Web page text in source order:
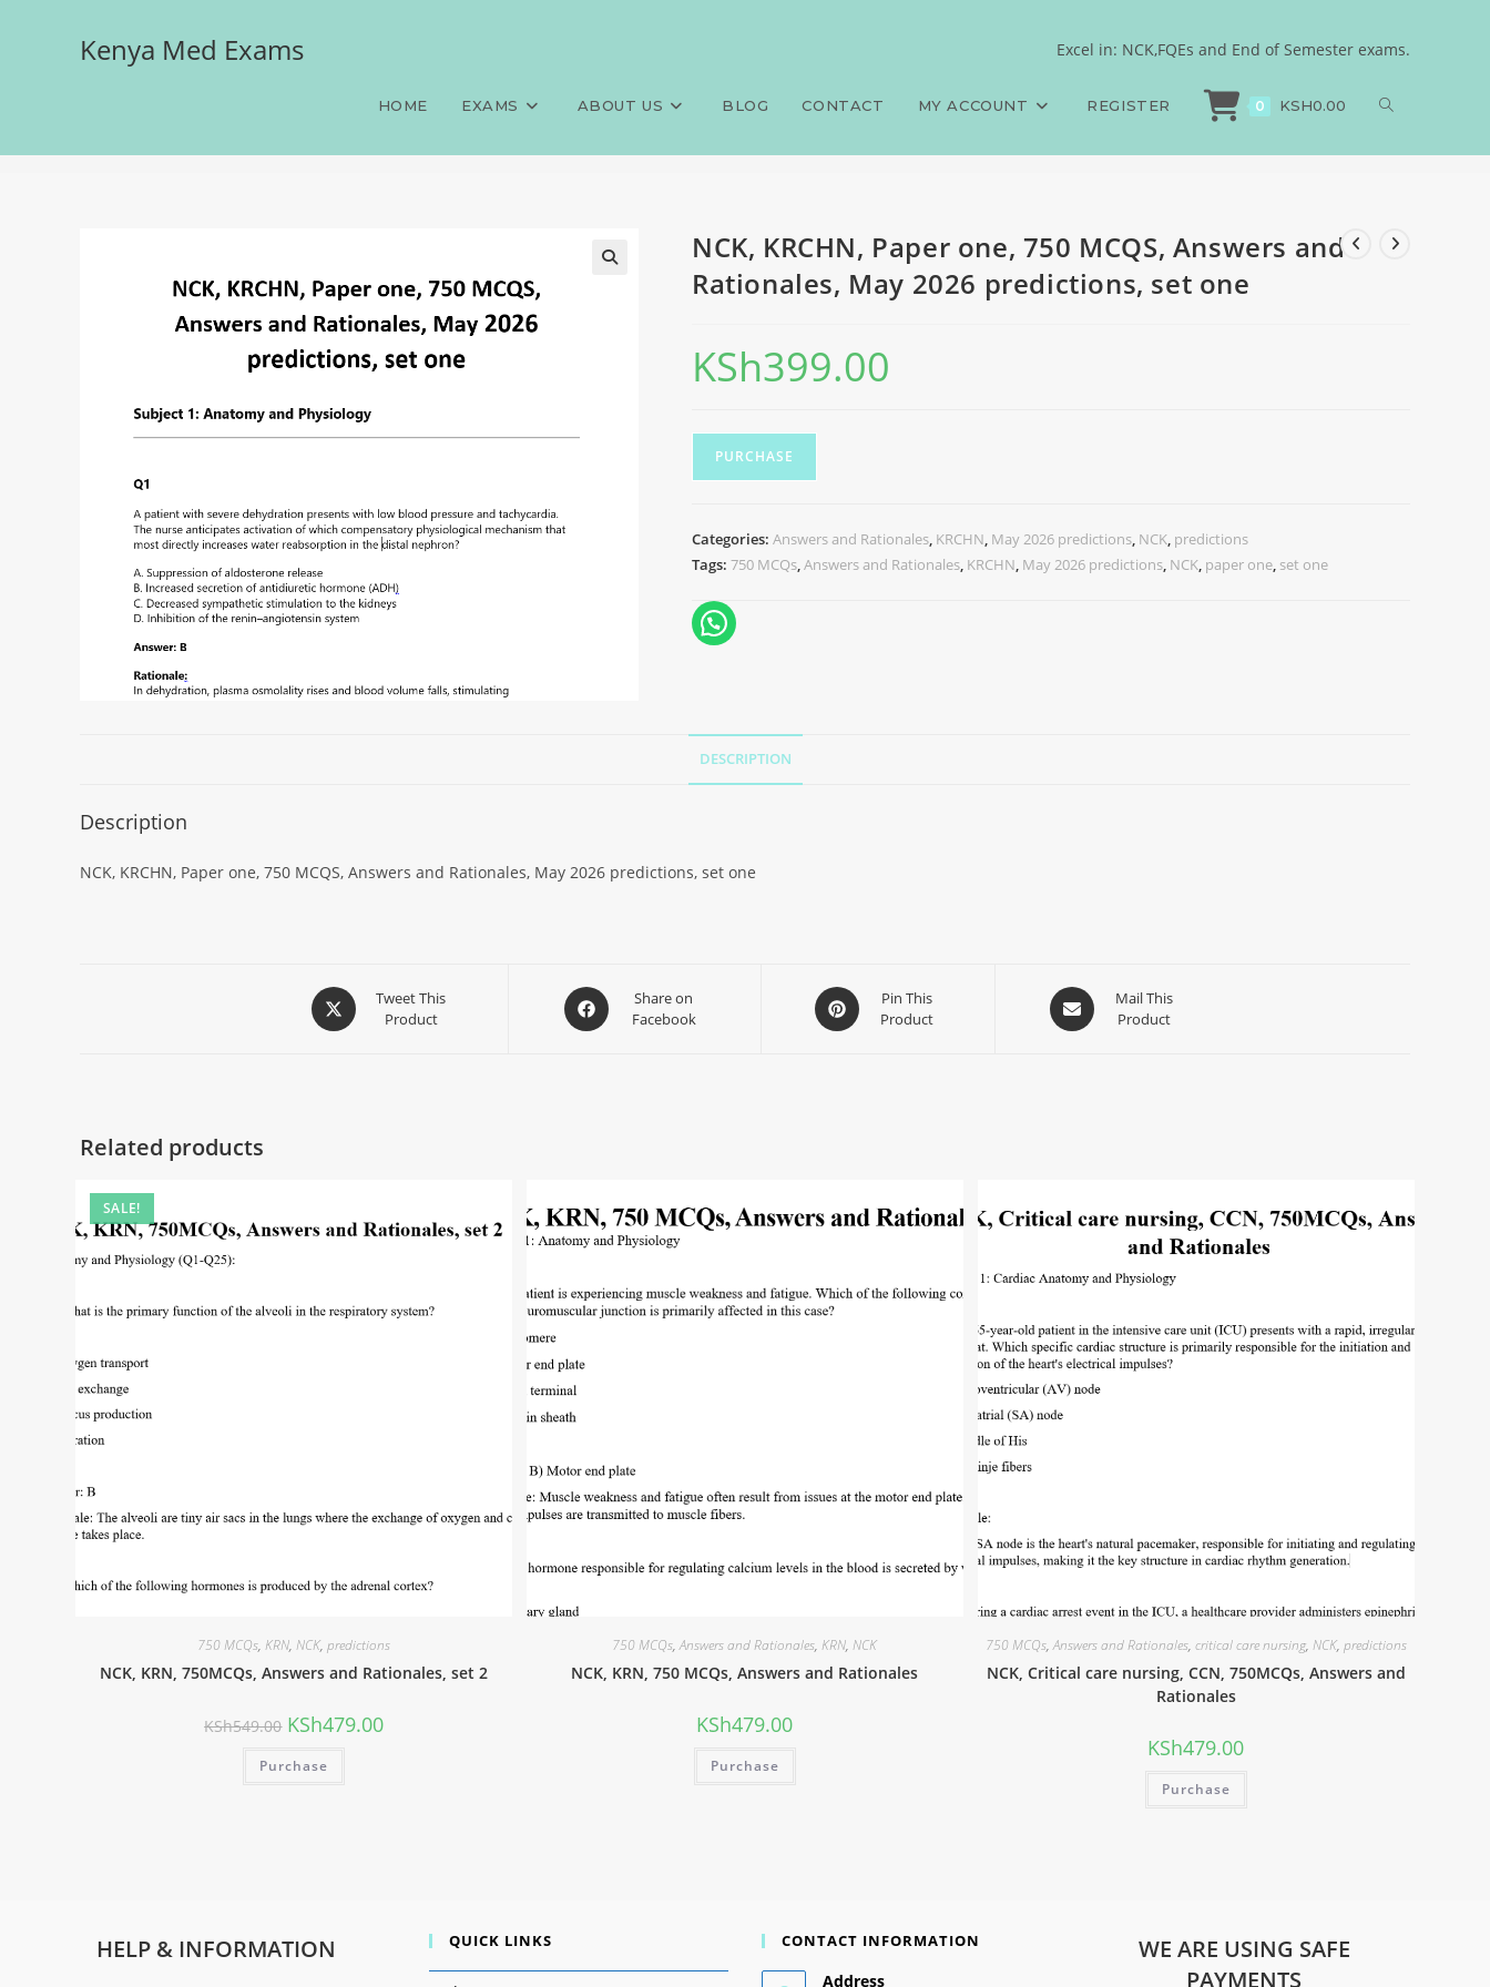
Kenya Med Exams Excel in: NCK,FQEs and End of Semester exams.
HOME EXAMS ABOUT US BLOG CONTACT MY ACCOUNT REGISTER 0 KSH0.00
NCK, KRCHN, Paper one, 750 MCQS, Answers and Rationales, May 2026
predictions, set one
NCK, KRCHN, Paper one, 750 MCQS, Answers and
Rationales, May 2026 predictions, set one
KSh399.00
PURCHASE
Categories: Answers and Rationales, KRCHN, May 2026 predictions, NCK, predictions
Tags: 750 MCQs,Answers and Rationales, KRCHN, May 2026 predictions, NCK, paper one, set one
DESCRIPTION
Description
NCK, KRCHN, Paper one, 750 MCQS, Answers and Rationales, May 2026 predictions, set one
Tweet This
Product
Share on
Facebook
Pin This
Product
Mail This
Product
Related products
SALE!
750 MCQs,KRN,NCK,predictions
NCK, KRN, 750MCQs, Answers and Rationales, set 2
KSh549.00 KSh479.00
Purchase
750 MCQs,Answers and Rationales,KRN,NCK
NCK, KRN, 750 MCQs, Answers and Rationales
KSh479.00
Purchase
750 MCQs,Answers and Rationales, critical care nursing, NCK, predictions
NCK, Critical care nursing, CCN, 750MCQs, Answers and
Rationales
KSh479.00
Purchase
HELP & INFORMATION QUICK LINKS CONTACT INFORMATION
Address
WE ARE USING SAFE
PAYMENTS